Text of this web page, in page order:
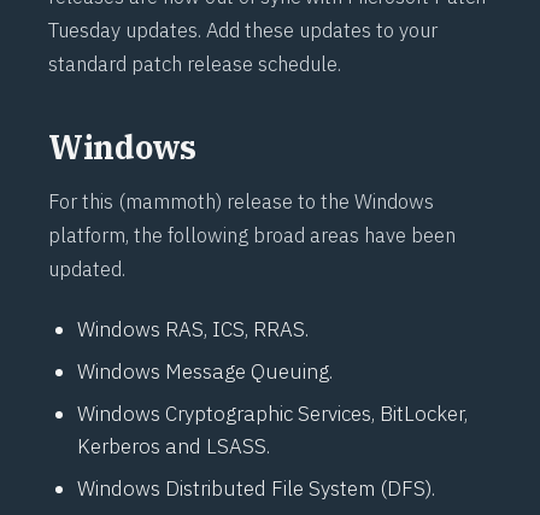
Tuesday updates. Add these updates to your
standard patch release schedule.
Windows
For this (mammoth) release to the Windows
platform, the following broad areas have been
updated.
Windows RAS, ICS, RRAS.
Windows Message Queuing.
Windows Cryptographic Services, BitLocker,
Kerberos and LSASS.
Windows Distributed File System (DFS).